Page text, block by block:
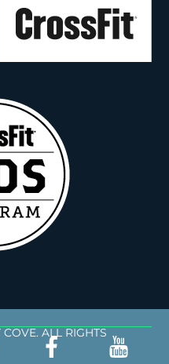
ALL RIGHTS